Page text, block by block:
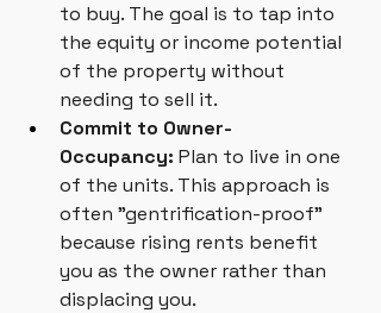
to buy. The goal is to tap into
the equity or income potential
of the property without
needing to sell it.
Commit to Owner-
Occupancy: Plan to live in one
of the units. This approach is
often "gentrification-proof"
because rising rents benefit
you as the owner rather than
displacing you.